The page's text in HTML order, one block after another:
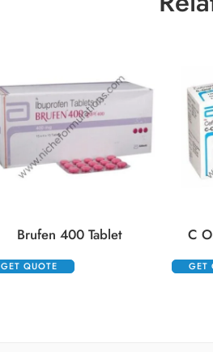
Brufen 400 Tablet
GET QUOTE
C
GET